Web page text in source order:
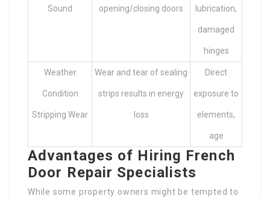
Sound opening/closing doors lubrication,
damaged
hinges
Weather
Condition
Stripping Wear
Wear and tear of sealing
strips results in energy
loss
Direct
exposure to
elements,
age
Advantages of Hiring French
Door Repair Specialists
While some property owners might be tempted to